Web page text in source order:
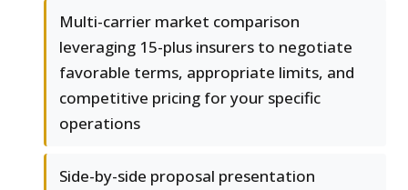
Multi-carrier market comparison
leveraging 15-plus insurers to negotiate
favorable terms, appropriate limits, and
competitive pricing for your specific
operations
Side-by-side proposal presentation